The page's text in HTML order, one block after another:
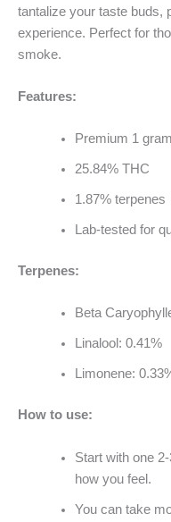
tantalize your taste buds,
experience. Perfect for
smoke.
Features:
Premium 1
25.84% THC
1.87% terpenes
Lab-tested for
Terpenes:
Beta
Linalool: 0.41%
Limonene:
How to use:
Start with one
how you feel.
You can take